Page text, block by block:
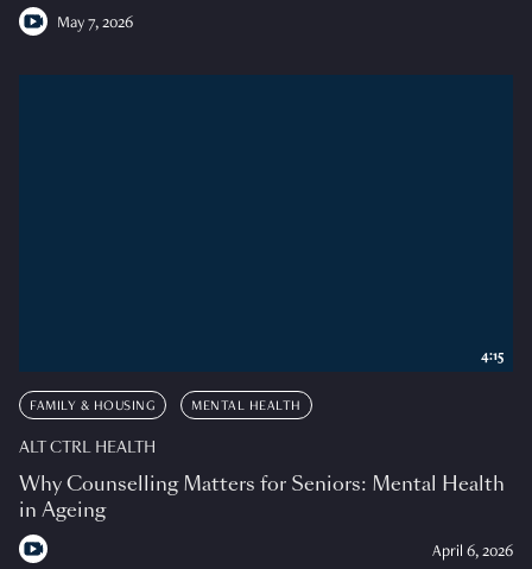
May 7, 2026
FAMILY & HOUSING MENTAL HEALTH
ALT CTRL HEALTH
Why Counselling Matters for Seniors: Mental Health
in Ageing
April 6, 2026
4:15